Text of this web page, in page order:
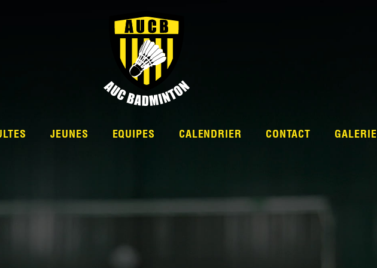
JEUNES EQUIPES CALENDRIER CONTACT GALERIE